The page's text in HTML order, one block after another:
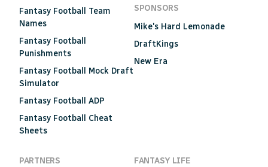
Fantasy Football Team
Names
Fantasy Football
Punishments
Fantasy Football Mock Draft
Simulator
Fantasy Football ADP
Fantasy Football Cheat
Sheets
SPONSORS
Mike's Hard Lemonade
DraftKings
New Era
PARTNERS
FANTASY LIFE